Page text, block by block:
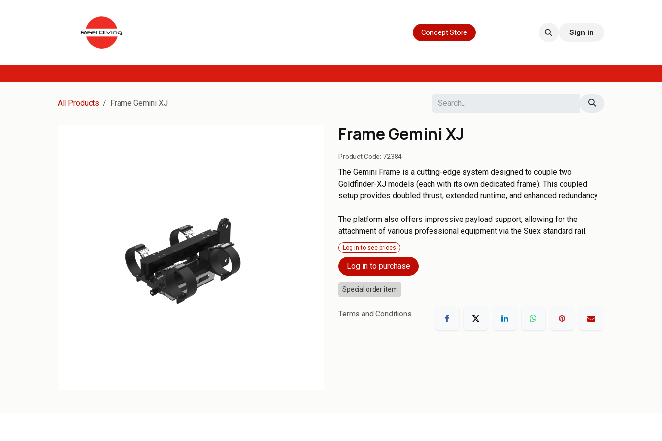
Concept Store Sign in
All Products Frame Gemini XJ
Frame Gemini XJ
Product Code: 72384
The Gemini Frame is a cutting-edge system designed to couple two
Goldfinder-XJ models (each with its own dedicated frame). This coupled
setup provides doubled thrust, extended runtime, and enhanced redundancy.
The platform also offers impressive payload support, allowing for the
attachment of various professional equipment via the Suex standard rail.
Log in to see prices
Log in to purchase
Special order item
Terms and Conditions